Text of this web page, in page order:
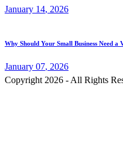
January 14, 2026
Why Should Your Small Business Need a
January 07, 2026
Copyright 2026 - All Rights